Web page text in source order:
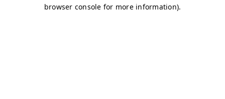
browser console for more information).